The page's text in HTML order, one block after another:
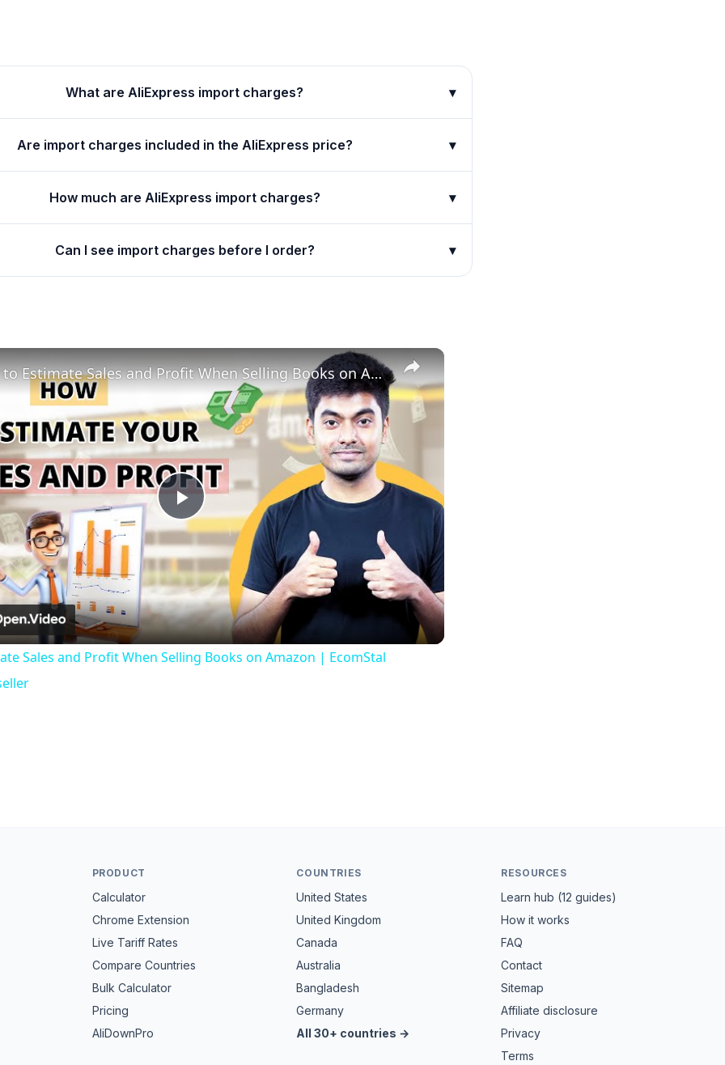
What are AliExpress import charges? ▾
Are import charges included in the AliExpress price? ▾
How much are AliExpress import charges? ▾
Can I see import charges before I order? ▾
Play
Video
How to Estimate Sales and Profit When Selling Books on Amazon | EcomStal #amazonfbaseller
Sales and Profit When Selling Books on Amazon | EcomStal
PRODUCT
Calculator
Chrome Extension
Live Tariff Rates
Compare Countries
Bulk Calculator
Pricing
AliDownPro
COUNTRIES
United States
United Kingdom
Canada
Australia
Bangladesh
Germany
All 30+ countries →
RESOURCES
Learn hub (12 guides)
How it works
FAQ
Contact
Sitemap
Affiliate disclosure
Privacy
Terms